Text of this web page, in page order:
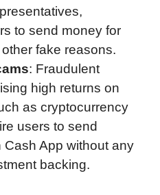
to send money for
other fake reasons.
: Fraudulent
high returns on
as cryptocurrency
users to send
Cash App without any
backing.